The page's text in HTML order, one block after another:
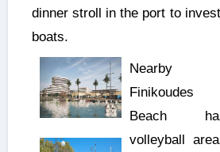
dinner stroll in the port to
boats.
Nearby
Finikoudes
Beach
volleyball